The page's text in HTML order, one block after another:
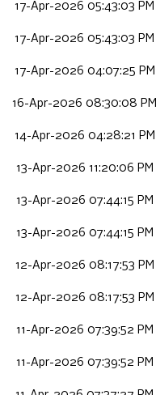
17-Apr-2026 05:43:03 PM
17-Apr-2026 05:43:03 PM
17-Apr-2026 04:07:25 PM
16-Apr-2026 08:30:08 PM
14-Apr-2026 04:28:21 PM
13-Apr-2026 11:20:06 PM
13-Apr-2026 07:44:15 PM
13-Apr-2026 07:44:15 PM
12-Apr-2026 08:17:53 PM
12-Apr-2026 08:17:53 PM
11-Apr-2026 07:39:52 PM
11-Apr-2026 07:39:52 PM